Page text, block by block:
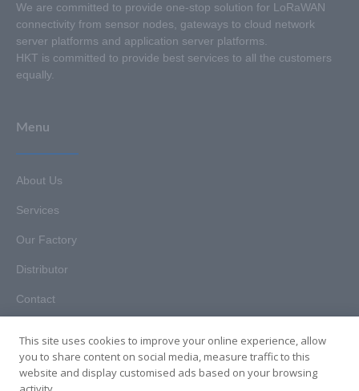
We are committed to provide one-stop solution for LoRaWAN
connectivity from sensor nodes, gateways to cloud network
server platforms and application server platforms.
HKT is committed to provide best services to all the customers
equally.
Menu
About Us
Services
Our Factory
Distributor
Contact
Copyright © 2025. Hunan HKT Technology Co., Ltd. All rights
This site uses cookies to improve your online experience, allow
you to share content on social media, measure traffic to this
website and display customised ads based on your browsing